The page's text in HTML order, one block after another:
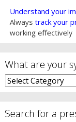
Understand your
Always track your
working effectively
What are your
What
are
symptom
Search for a